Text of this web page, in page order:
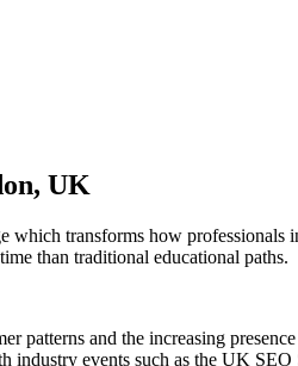
UK
transforms how professionals
than traditional educational paths.
patterns and the increasing
events such as the UK